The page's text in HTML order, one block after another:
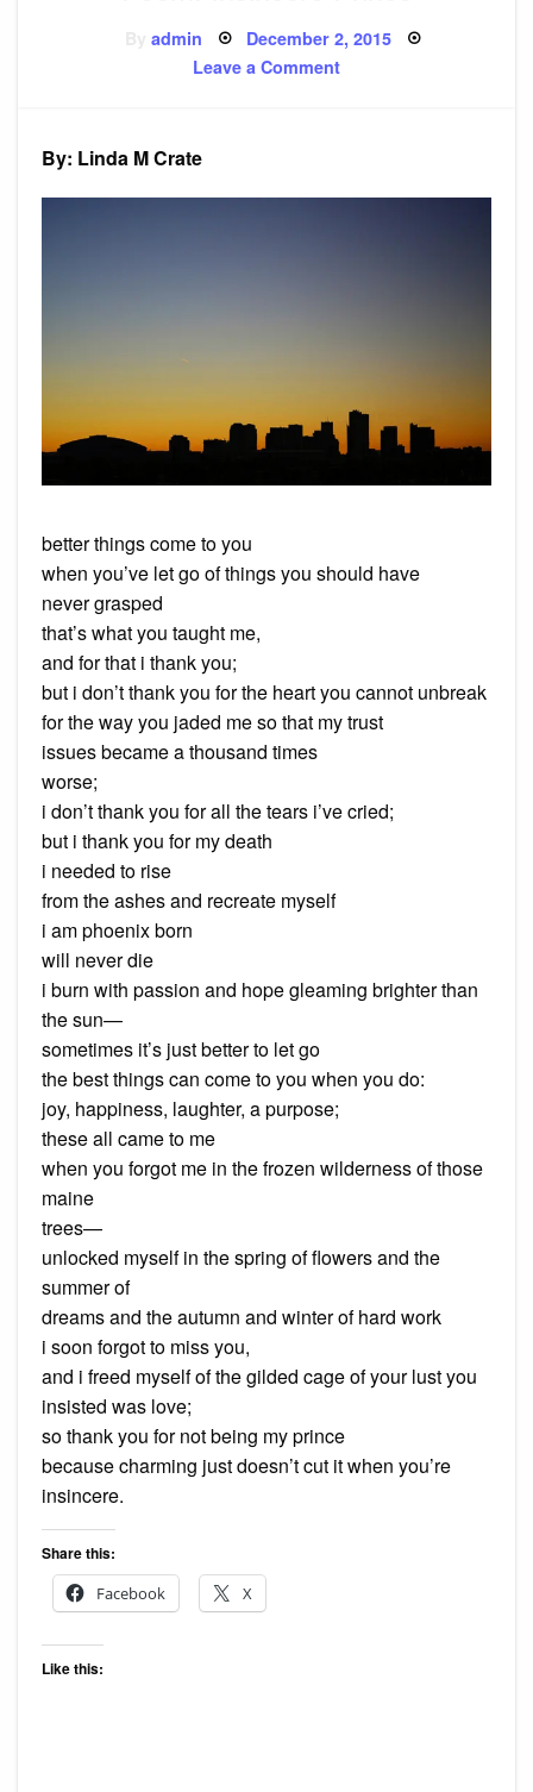
admin Posted
on
December 2, 2015
Leave a Commenton
Poem:
By: Linda M Crate
better things come to you
when you’ve let go of things you should have
never grasped
that’s what you taught me,
and for that i thank you;
but i don’t thank you for the heart you cannot unbreak
for the way you jaded me so that my trust
issues became a thousand times
worse;
i don’t thank you for all the tears i’ve cried;
but i thank you for my death
i needed to rise
from the ashes and recreate myself
i am phoenix born
will never die
i burn with passion and hope gleaming brighter than
the sun—
sometimes it’s just better to let go
the best things can come to you when you do:
joy, happiness, laughter, a purpose;
these all came to me
when you forgot me in the frozen wilderness of those
maine
trees—
unlocked myself in the spring of flowers and the
summer of
dreams and the autumn and winter of hard work
i soon forgot to miss you,
and i freed myself of the gilded cage of your lust you
insisted was love;
so thank you for not being my prince
because charming just doesn’t cut it when you’re
insincere.
Share this:
Facebook
X
Like this: